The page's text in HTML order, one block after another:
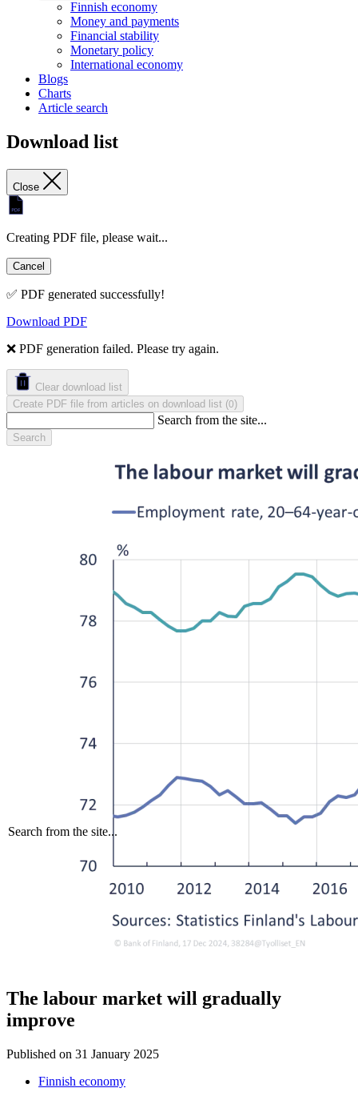
Finnish economy
Money and payments
Financial stability
Monetary policy
International economy
Blogs
Charts
Article search
Download list
Close
Creating PDF file, please wait...
Cancel
✅ PDF generated successfully!
Download PDF
❌ PDF generation failed. Please try again.
Clear download list
Create PDF file from articles on download list (0)
Search from the site...
Search from the site...
Search
The labour market will gradually
improve
Published on 31 January 2025
Finnish economy